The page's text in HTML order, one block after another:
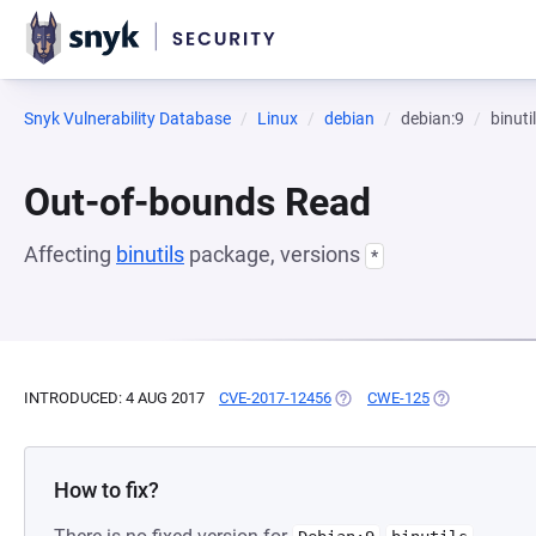
Snyk Vulnerability Database Linux debian debian:9
Out-of-bounds Read
Affecting binutils package, versions *
INTRODUCED: 4 AUG 2017 CVE-2017-12456 (OPENS IN A NEW TAB)
CWE-125 (OPENS IN A
How to fix?